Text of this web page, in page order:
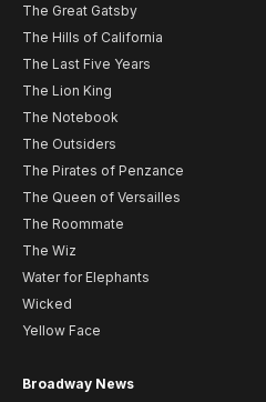
The Great Gatsby
The Hills of California
The Last Five Years
The Lion King
The Notebook
The Outsiders
The Pirates of Penzance
The Queen of Versailles
The Roommate
The Wiz
Water for Elephants
Wicked
Yellow Face
Broadway News